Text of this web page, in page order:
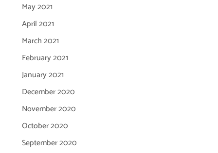
May 2021
April 2021
March 2021
February 2021
January 2021
December 2020
November 2020
October 2020
September 2020